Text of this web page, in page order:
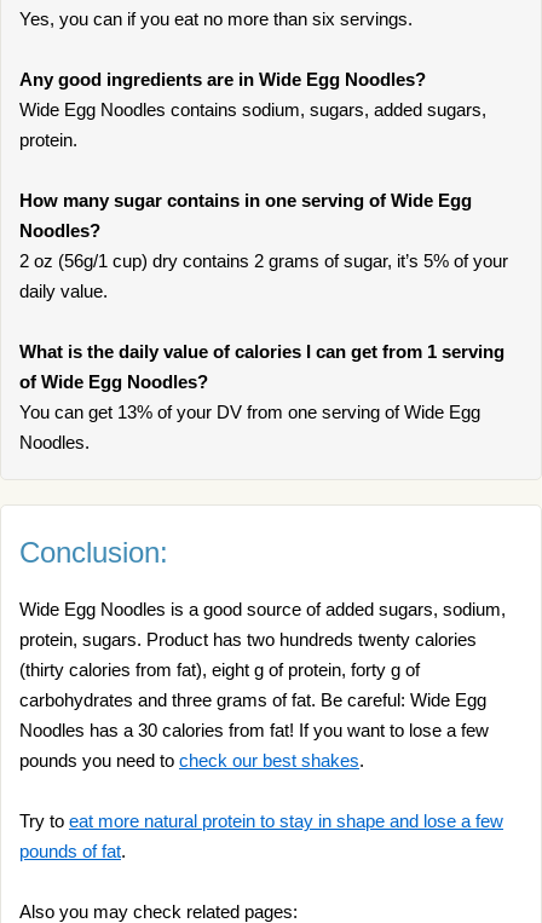
Yes, you can if you eat no more than six servings.
Any good ingredients are in Wide Egg Noodles?
Wide Egg Noodles contains sodium, sugars, added sugars,
protein.
How many sugar contains in one serving of Wide Egg
Noodles?
2 oz (56g/1 cup) dry contains 2 grams of sugar, it’s 5% of your
daily value.
What is the daily value of calories I can get from 1 serving
of Wide Egg Noodles?
You can get 13% of your DV from one serving of Wide Egg
Noodles.
Conclusion:
Wide Egg Noodles is a good source of added sugars, sodium,
protein, sugars. Product has two hundreds twenty calories
(thirty calories from fat), eight g of protein, forty g of
carbohydrates and three grams of fat. Be careful: Wide Egg
Noodles has a 30 calories from fat! If you want to lose a few
pounds you need to check our best shakes.
Try to eat more natural protein to stay in shape and lose a few
pounds of fat.
Also you may check related pages: